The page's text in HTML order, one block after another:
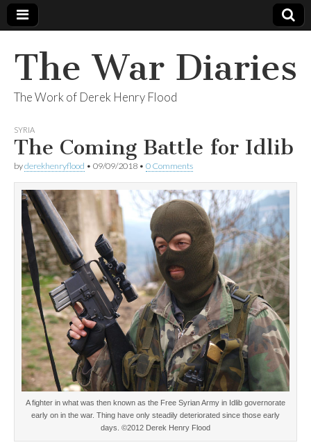
The War Diaries
The Work of Derek Henry Flood
SYRIA
The Coming Battle for Idlib
byderekhenryflood • 09/09/2018 • 0 Comments
A fighter in what was then known as the Free Syrian Army in Idlib governorate
early on in the war. Thing have only steadily deteriorated since those early
days. ©2012 Derek Henry Flood